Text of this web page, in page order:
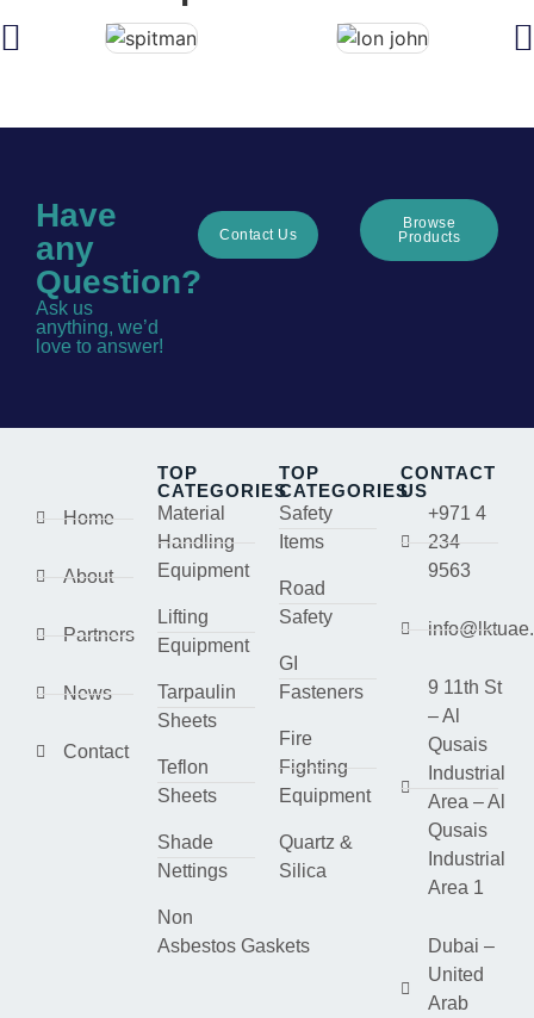
Have
any
Question?
Ask us
anything, we’d
love to answer!
Contact Us
Browse
Products
Home
About
Partners
News
Contact
TOP
CATEGORIES
Material
Handling
Equipment
Lifting
Equipment
Tarpaulin
Sheets
Teflon
Sheets
Shade
Nettings
Non
Asbestos Gaskets
TOP
CATEGORIES
Safety
Items
Road
Safety
GI
Fasteners
Fire
Fighting
Equipment
Quartz &
Silica
CONTACT
US
+971 4
234
9563
9 11th St
– Al
Qusais
Industrial
Area – Al
Qusais
Industrial
Area 1
Dubai –
United
Arab